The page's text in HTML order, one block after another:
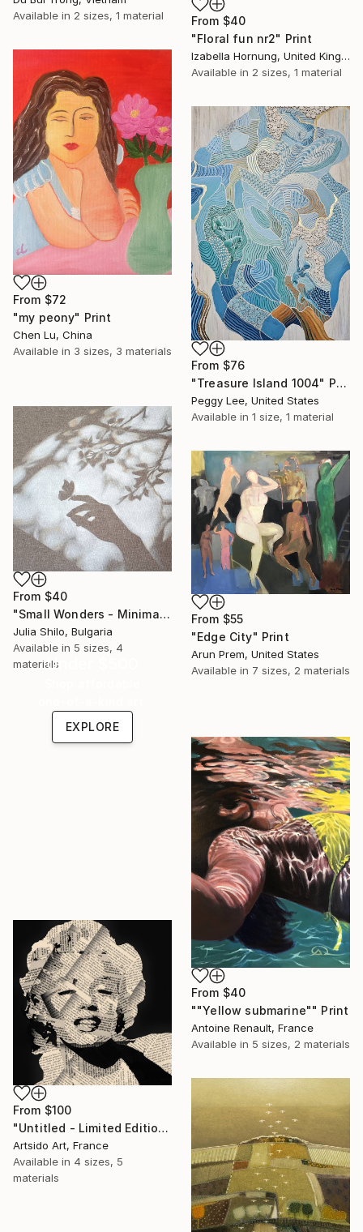
Available in 2 sizes, 1 material From $40
"Floral fun nr2" Print
Izabella Hornung, United Kingdom
Available in 2 sizes, 1 material
From $72
"my peony" Print
Chen Lu, China
Available in 3 sizes, 3 materials
From $76
"Treasure Island 1004" Print
Peggy Lee, United States
Available in 1 size, 1 material
From $40
"Small Wonders - Minimalist Butterfly Nature Soft Neutral Decor" Print
Julia Shilo, Bulgaria
Available in 5 sizes, 4
materials
From $55
"Edge City" Print
Arun Prem, United States
Available in 7 sizes, 2 materials
Under $500
EXPLORE
From $40
""Yellow submarine"" Print
Antoine Renault, France
Available in 5 sizes, 2 materials
From $100
"Untitled - Limited Edition 1 of 20" Print
Artsido Art, France
Available in 4 sizes, 5
materials